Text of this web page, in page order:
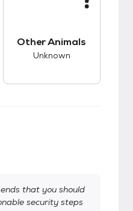
Other Animals
Unknown
that you should
security steps